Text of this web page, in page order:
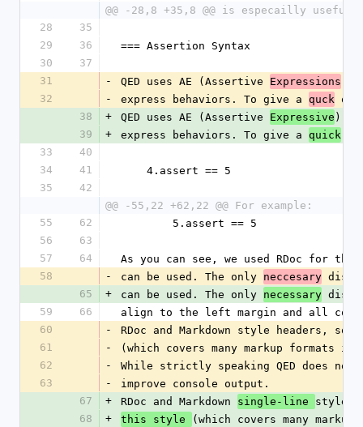
@@ -28,8 +35,8 @@ is especailly
28
35
29
36
=== Assertion Syntax
30
37
31
- QED uses AE (Assertive Expressions
32
- express behaviors. To give a quck
38
+ QED uses AE (Assertive Expressive )
39
+ express behaviors. To give a quick
33
40
34
41
    4.assert == 5
35
42
@@ -55,22 +62,22 @@ For example:
55
62
        5.assert == 5
56
63
57
64
As you can see, we used RDoc for
58
- can be used. The only neccesary
65
+ can be used. The only necessary
59
66
align to the left margin and all code
60
-
RDoc and Markdown style headers, so
61
-
(which covers many markup formats
62
-
While strictly speaking QED does not
63
-
improve console output.
67
+ RDoc and Markdown single-line style
68
+ this style
(which covers many